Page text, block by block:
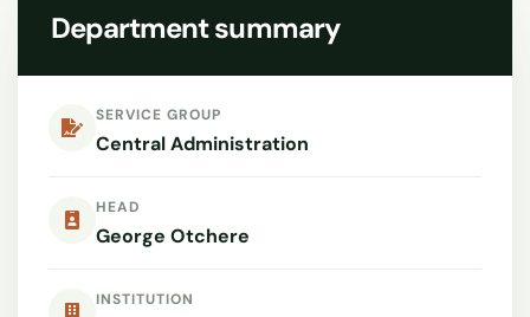
Department summary
SERVICE GROUP
Central Administration
HEAD
George Otchere
INSTITUTION